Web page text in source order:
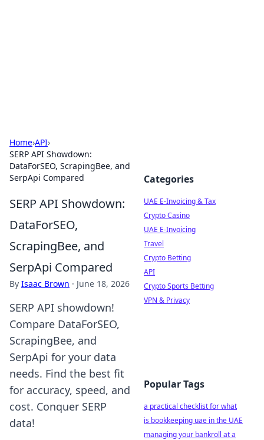
Home›API›
SERP API Showdown:
DataForSEO, ScrapingBee, and
SerpApi Compared
SERP API Showdown:
DataForSEO,
ScrapingBee, and
SerpApi Compared
By Isaac Brown · June 18, 2026
SERP API showdown!
Compare DataForSEO,
ScrapingBee, and
SerpApi for your data
needs. Find the best fit
for accuracy, speed, and
cost. Conquer SERP
data!
Categories
UAE E-Invoicing & Tax
Crypto Casino
UAE E-Invoicing
Travel
Crypto Betting
API
Crypto Sports Betting
VPN & Privacy
Popular Tags
a practical checklist for what
is bookkeeping uae in the UAE
managing your bankroll at a